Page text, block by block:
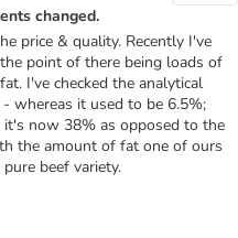
changed.
price & quality. Recently I've
point of there being loads of
I've checked the analytical
whereas it used to be 6.5%;
it's now 38% as opposed to the
the amount of fat one of ours
beef variety.